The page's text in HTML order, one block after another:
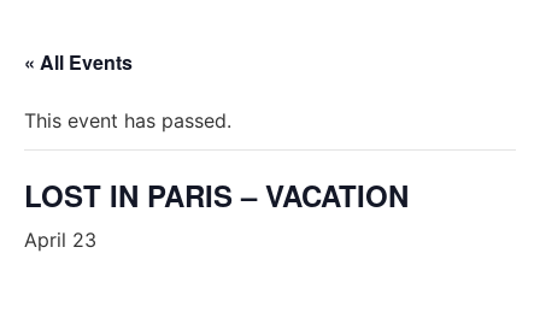
« All Events
This event has passed.
LOST IN PARIS – VACATION
April 23